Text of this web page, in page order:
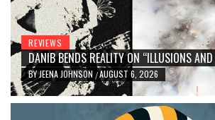
REVIEWS
DANIB BENDS REALITY ON “ILLUSIONS
BYJEENA JOHNSON /AUGUST 6, 2026